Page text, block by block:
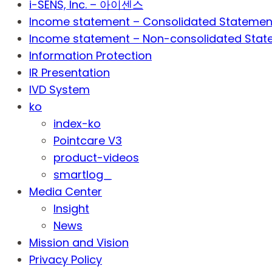
i-SENS, Inc. – 아이센스
Income statement – Consolidated
Income statement – Non-consolidated
Information Protection
IR Presentation
IVD System
ko
index-ko
Pointcare V3
product-videos
smartlog_
Media Center
Insight
News
Mission and Vision
Privacy Policy